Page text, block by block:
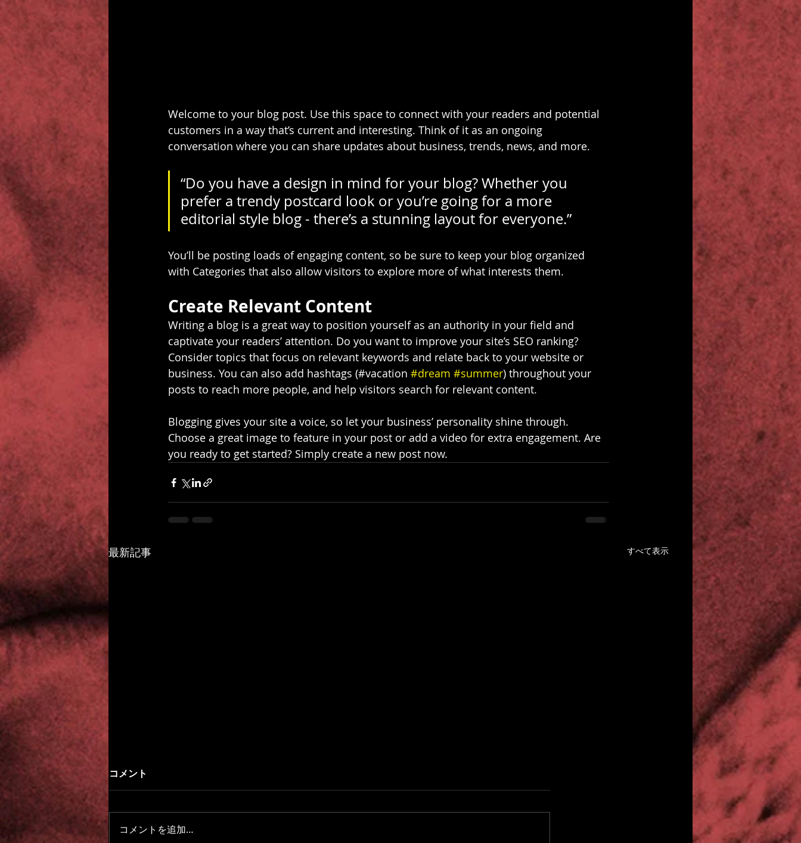
Welcome to your blog post. Use this space to connect with your readers and potential
customers in a way that’s current and interesting. Think of it as an ongoing
conversation where you can share updates about business, trends, news, and more.
“Do you have a design in mind for your blog? Whether you
prefer a trendy postcard look or you’re going for a more
editorial style blog - there’s a stunning layout for everyone.”
You’ll be posting loads of engaging content, so be sure to keep your blog organized
with Categories that also allow visitors to explore more of what interests them.
Create Relevant Content
Writing a blog is a great way to position yourself as an authority in your field and
captivate your readers’ attention. Do you want to improve your site’s SEO ranking?
Consider topics that focus on relevant keywords and relate back to your website or
business. You can also add hashtags (#vacation #dream #summer) throughout your
posts to reach more people, and help visitors search for relevant content.
Blogging gives your site a voice, so let your business’ personality shine through.
Choose a great image to feature in your post or add a video for extra engagement. Are
you ready to get started? Simply create a new post now.
最新記事 すべて表示
Beyond the Fog
コメント
コメントを追加…